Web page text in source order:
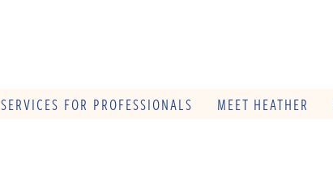
SERVICES FOR PROFESSIONALS MEET HEATHER